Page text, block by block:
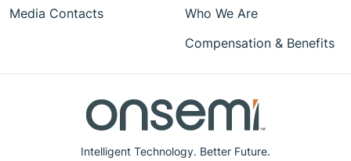
Intelligent Technology. Better Future.
Media Contacts
Who We Are
Compensation & Benefits